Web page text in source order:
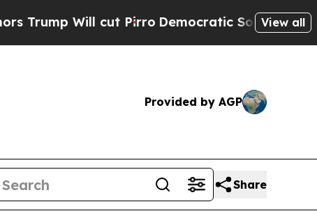
Will cut Pirro Democratic Socialists ofView all
Provided by AGP
Share